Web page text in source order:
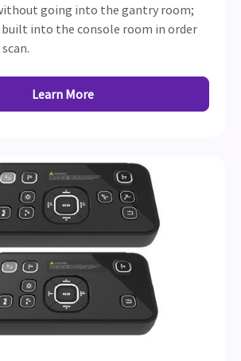
going into the gantry room;
into the console room in order
Learn More